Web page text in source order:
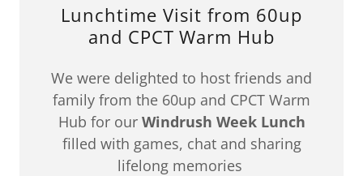
Lunchtime Visit from 60up
and CPCT Warm Hub
We were delighted to host friends and
family from the 60up and CPCT Warm
Hub for our Windrush Week Lunch
filled with games, chat and sharing
lifelong memories